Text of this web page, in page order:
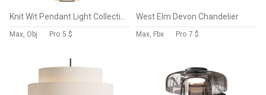
Max, Obj Pro 5 $
West Elm Devon Chandelier
Max, Fbx Pro 7 $